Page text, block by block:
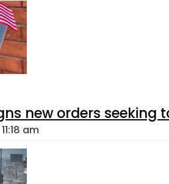
new orders seeking
am